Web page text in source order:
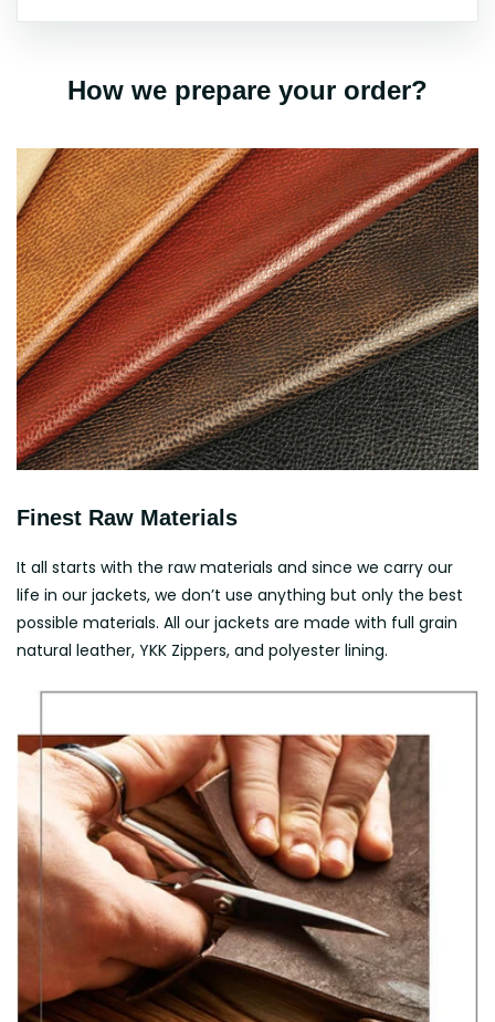
How we prepare your order?
Finest Raw Materials
It all starts with the raw materials and since we carry our
life in our jackets, we don’t use anything but only the best
possible materials. All our jackets are made with full grain
natural leather, YKK Zippers, and polyester lining.